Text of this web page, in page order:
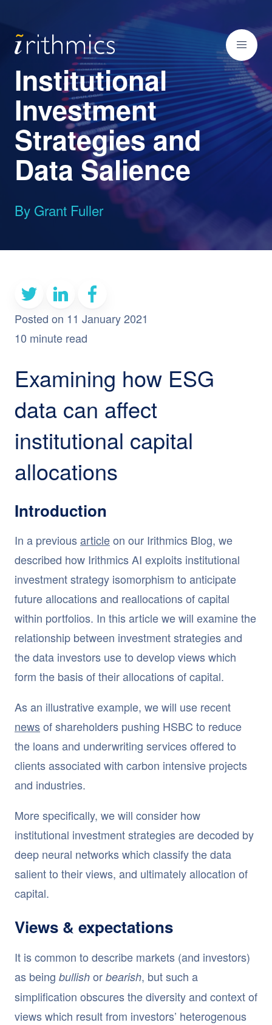
Institutional
Investment
Strategies and
Data Salience
By Grant Fuller
Posted on 11 January 2021
10 minute read
Examining how ESG
data can affect
institutional capital
allocations
Introduction
In a previousarticleon our Irithmics Blog, we
described how Irithmics AI exploits institutional
investment strategy isomorphism to anticipate
future allocations and reallocations of capital
within portfolios. In this article we will examine the
relationship between investment strategies and
the data investors use to develop views which
form the basis of their allocations of capital.
As an illustrative example, we will use recent
newsof shareholders pushing HSBC to reduce
the loans and underwriting services offered to
clients associated with carbon intensive projects
and industries.
More specifically, we will consider how
institutional investment strategies are decoded by
deep neural networks which classify the data
salient to their views, and ultimately allocation of
capital.
Views & expectations
It is common to describe markets (and investors)
as being bullish or bearish, but such a
simplification obscures the diversity and context of
views which result from investors’ heterogenous